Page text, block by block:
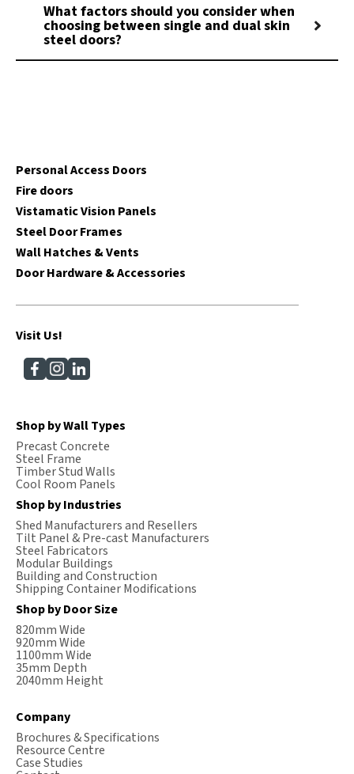
What factors should you consider when
choosing between single and dual skin
steel doors?
Personal Access Doors
Fire doors
Vistamatic Vision Panels
Steel Door Frames
Wall Hatches & Vents
Door Hardware & Accessories
Visit Us!
Shop by Wall Types
Precast Concrete
Steel Frame
Timber Stud Walls
Cool Room Panels
Shop by Industries
Shed Manufacturers and Resellers
Tilt Panel & Pre-cast Manufacturers
Steel Fabricators
Modular Buildings
Building and Construction
Shipping Container Modifications
Shop by Door Size
820mm Wide
920mm Wide
1100mm Wide
35mm Depth
2040mm Height
Company
Brochures & Specifications
Resource Centre
Case Studies